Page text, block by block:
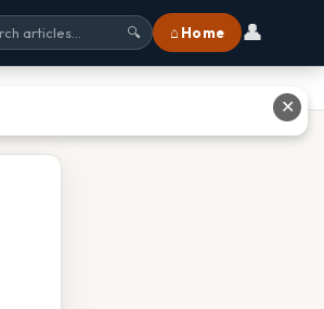
🔍 ⌂ Home 👤
✕